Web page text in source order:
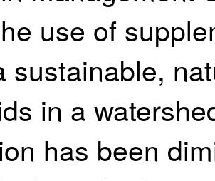
use of
sustainable,
in a
has been